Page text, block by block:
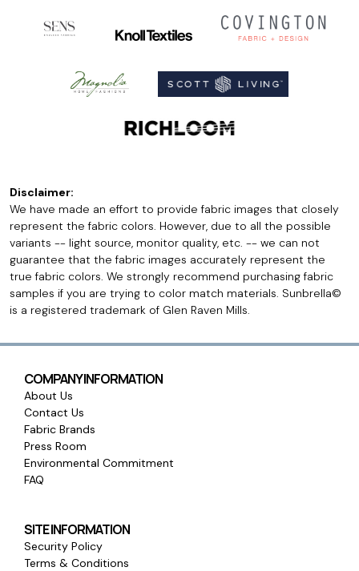
Disclaimer:
We have made an effort to provide fabric images that closely
represent the fabric colors. However, due to all the possible
variants -- light source, monitor quality, etc. -- we can not
guarantee that the fabric images accurately represent the
true fabric colors. We strongly recommend purchasing fabric
samples if you are trying to color match materials. Sunbrella©
is a registered trademark of Glen Raven Mills.
COMPANY INFORMATION
About Us
Contact Us
Fabric Brands
Press Room
Environmental Commitment
FAQ
SITE INFORMATION
Security Policy
Terms & Conditions